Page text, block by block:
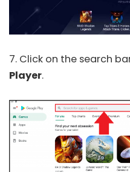
7. Click on the search
Player.